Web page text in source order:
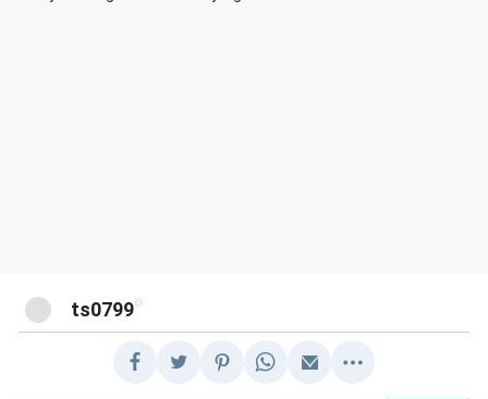
ts0799@